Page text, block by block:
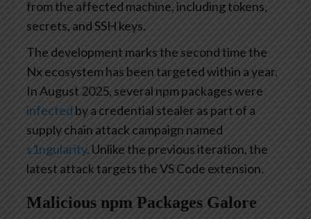
from the affected machine, including tokens,
secrets, and SSH keys.
The development marks the second time the
Nx ecosystem has been targeted within a year.
In August 2025, several npm packages were
infected by a credential stealer as part of a
supply chain attack campaign named
s1ngularity. Unlike the previous iteration, the
latest attack targets the VS Code extension.
Malicious npm Packages Galore